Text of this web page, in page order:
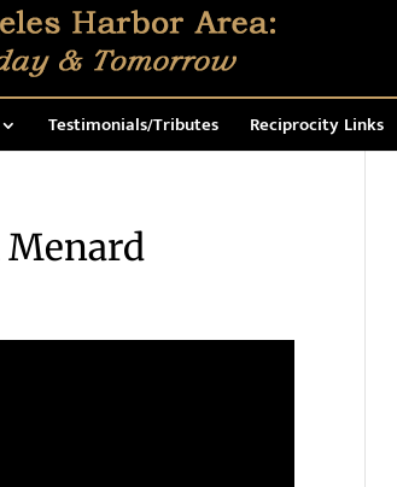
Testimonials/Tributes Reciprocity Links